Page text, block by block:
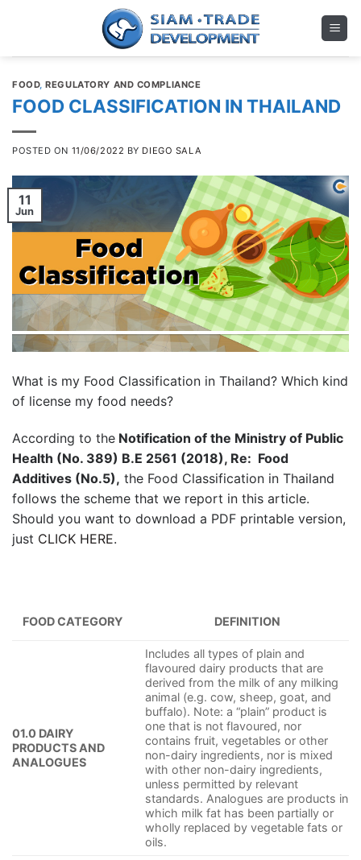
FOOD,REGULATORY AND COMPLIANCE
FOOD CLASSIFICATION IN THAILAND
POSTED ON 11/06/2022 BY DIEGO SALA
11
Jun
What is my Food Classification in Thailand? Which kind
of license my food needs?
According to the Notification of the Ministry of Public
Health (No. 389) B.E 2561 (2018), Re: Food
Additives (No.5), the Food Classification in Thailand
follows the scheme that we report in this article.
Should you want to download a PDF printable version,
just CLICK HERE.
FOOD CATEGORY DEFINITION
01.0 DAIRY
PRODUCTS AND
ANALOGUES
Includes all types of plain and
flavoured dairy products that are
derived from the milk of any milking
animal (e.g. cow, sheep, goat, and
buffalo). Note: a “plain” product is
one that is not flavoured, nor
contains fruit, vegetables or other
non-dairy ingredients, nor is mixed
with other non-dairy ingredients,
unless permitted by relevant
standards. Analogues are products in
which milk fat has been partially or
wholly replaced by vegetable fats or
oils.